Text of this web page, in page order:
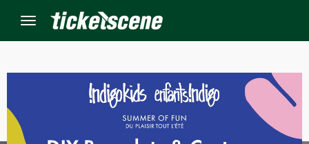
Menu
Events